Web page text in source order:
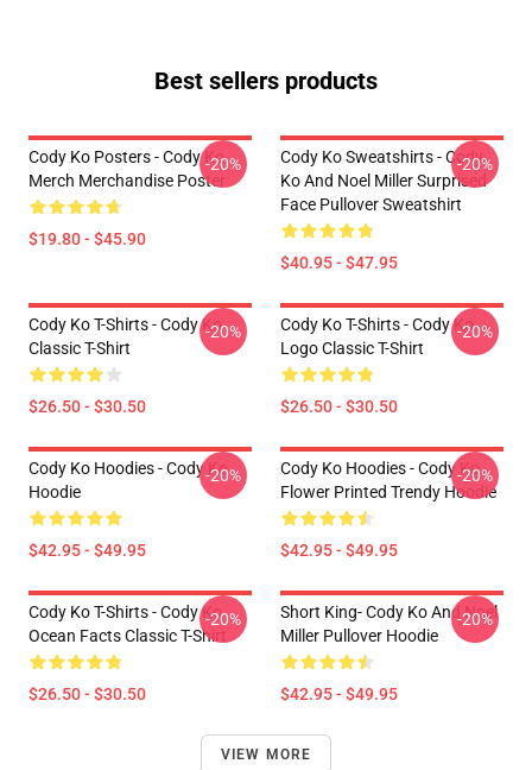
Best sellers products
Cody Ko Posters - Cody Ko
Merch Merchandise Poster
$19.80 - $45.90
-20%
Cody Ko Sweatshirts - Cody
Ko And Noel Miller Surprised
Face Pullover Sweatshirt
$40.95 - $47.95
-20%
Cody Ko T-Shirts - Cody Ko
Classic T-Shirt
$26.50 - $30.50
-20%
Cody Ko T-Shirts - Cody Ko
Logo Classic T-Shirt
$26.50 - $30.50
-20%
Cody Ko Hoodies - Cody Ko
Hoodie
$42.95 - $49.95
-20%
Cody Ko Hoodies - Cody Ko
Flower Printed Trendy Hoodie
$42.95 - $49.95
-20%
Cody Ko T-Shirts - Cody Ko
Ocean Facts Classic T-Shirt
$26.50 - $30.50
-20%
Short King- Cody Ko And Noel
Miller Pullover Hoodie
$42.95 - $49.95
-20%
VIEW MORE